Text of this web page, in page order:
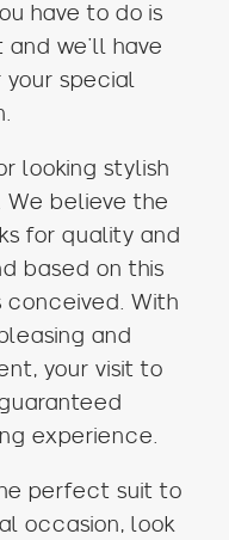
have to do is
we’ll have
special
looking stylish
believe the
for quality and
based on this
conceived. With
and
your visit to
experience.
perfect suit to
occasion, look